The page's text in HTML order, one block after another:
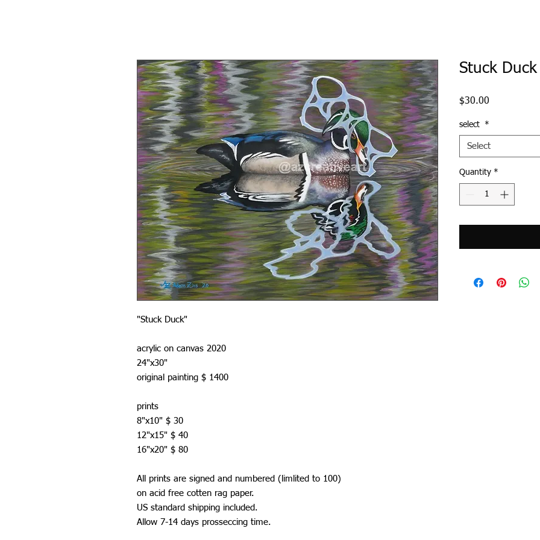
"Stuck Duck"
acrylic on canvas 2020
24"x30"
original painting $ 1400
prints
8"x10" $ 30
12"x15" $ 40
16"x20" $ 80
All prints are signed and numbered (limlited to 100)
on acid free cotten rag paper.
US standard shipping included.
Allow 7-14 days prosseccing time.
Stuck Duck
$30.00
select *
Select
Quantity *